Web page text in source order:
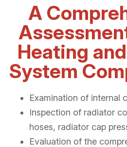
A
Heating
System
Examination of internal
Inspection of radiator
hoses, radiator cap
Evaluation of the